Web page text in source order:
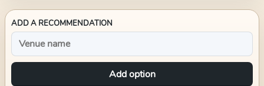
ADD A RECOMMENDATION
Add option